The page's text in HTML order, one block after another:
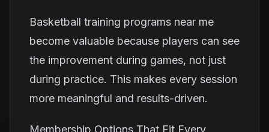
Basketball training programs near me
become valuable because players can see
the improvement during games, not just
during practice. This makes every session
more meaningful and results-driven.
Membership Options That Fit Every